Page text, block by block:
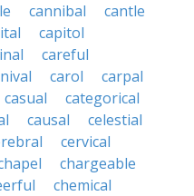
cannibal
cantle
capitol
careful
carol
carpal
casual
categorical
causal
celestial
cervical
chargeable
chemical